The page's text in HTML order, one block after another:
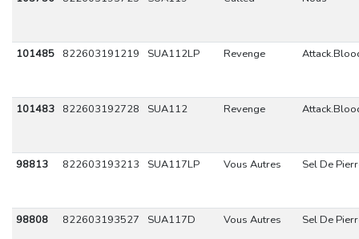
101485 822603191219 SUA112LP Revenge
101483 822603192728 SUA112 Revenge
98813 822603193213 SUA117LP Vous Autres Sel De
98808 822603193527 SUA117D Vous Autres Sel De